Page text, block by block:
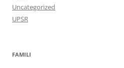
Uncategorized
UPSR
FAMILI